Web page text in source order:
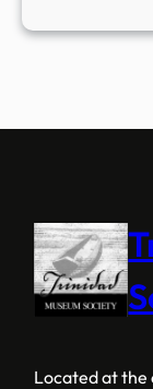
Located at the